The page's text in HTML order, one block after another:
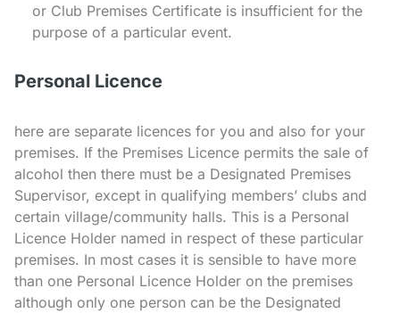
or Club Premises Certificate is insufficient for the
purpose of a particular event.
Personal Licence
here are separate licences for you and also for your
premises. If the Premises Licence permits the sale of
alcohol then there must be a Designated Premises
Supervisor, except in qualifying members’ clubs and
certain village/community halls. This is a Personal
Licence Holder named in respect of these particular
premises. In most cases it is sensible to have more
than one Personal Licence Holder on the premises
although only one person can be the Designated